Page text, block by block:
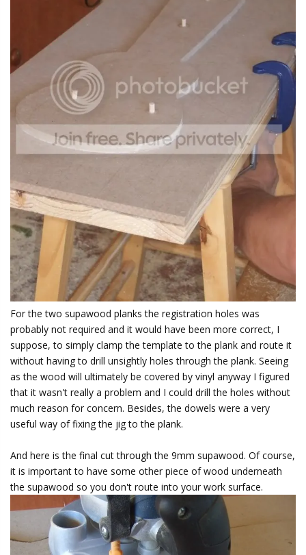
For the two supawood planks the registration holes was
probably not required and it would have been more correct, I
suppose, to simply clamp the template to the plank and route it
without having to drill unsightly holes through the plank. Seeing
as the wood will ultimately be covered by vinyl anyway I figured
that it wasn't really a problem and I could drill the holes without
much reason for concern. Besides, the dowels were a very
useful way of fixing the jig to the plank.
And here is the final cut through the 9mm supawood. Of course,
it is important to have some other piece of wood underneath
the supawood so you don't route into your work surface.